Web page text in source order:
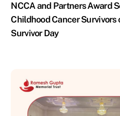
NCCA and Partners Award
Childhood Cancer
Survivor Day